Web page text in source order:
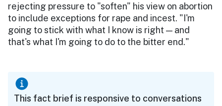
rejecting pressure to "soften" his view on abortion
to include exceptions for rape and incest. "I'm
going to stick with what I know is right — and
that's what I'm going to do to the bitter end."
This fact brief is responsive to conversations